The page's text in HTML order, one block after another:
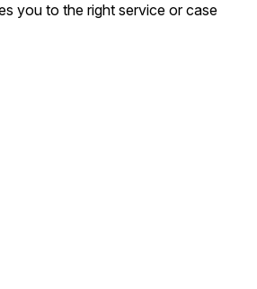
you to the right service or case